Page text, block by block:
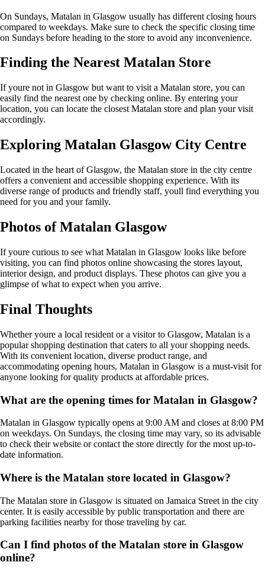
On Sundays, Matalan in Glasgow usually has different closing hours
compared to weekdays. Make sure to check the specific closing time
on Sundays before heading to the store to avoid any inconvenience.
Finding the Nearest Matalan Store
If youre not in Glasgow but want to visit a Matalan store, you can
easily find the nearest one by checking online. By entering your
location, you can locate the closest Matalan store and plan your visit
accordingly.
Exploring Matalan Glasgow City Centre
Located in the heart of Glasgow, the Matalan store in the city centre
offers a convenient and accessible shopping experience. With its
diverse range of products and friendly staff, youll find everything you
need for you and your family.
Photos of Matalan Glasgow
If youre curious to see what Matalan in Glasgow looks like before
visiting, you can find photos online showcasing the stores layout,
interior design, and product displays. These photos can give you a
glimpse of what to expect when you arrive.
Final Thoughts
Whether youre a local resident or a visitor to Glasgow, Matalan is a
popular shopping destination that caters to all your shopping needs.
With its convenient location, diverse product range, and
accommodating opening hours, Matalan in Glasgow is a must-visit for
anyone looking for quality products at affordable prices.
What are the opening times for Matalan in Glasgow?
Matalan in Glasgow typically opens at 9:00 AM and closes at 8:00 PM
on weekdays. On Sundays, the closing time may vary, so its advisable
to check their website or contact the store directly for the most up-to-
date information.
Where is the Matalan store located in Glasgow?
The Matalan store in Glasgow is situated on Jamaica Street in the city
center. It is easily accessible by public transportation and there are
parking facilities nearby for those traveling by car.
Can I find photos of the Matalan store in Glasgow
online?